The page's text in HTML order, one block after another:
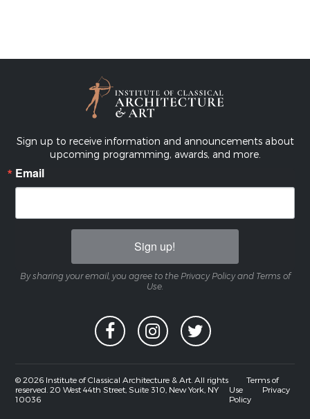
Sign up to receive information and announcements about
upcoming programming, awards, and more.
Email
Sign up!
By sharing your email, you agree to the Privacy Policy and Terms of
Use.
© 2026 Institute of Classical Architecture & Art. All rights
reserved. 20 West 44th Street, Suite 310, New York, NY
10036
Terms of
Use
Privacy
Policy